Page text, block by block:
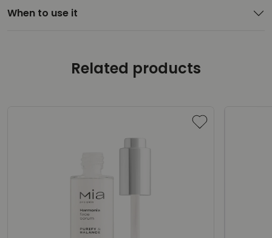
When to use it
Related products